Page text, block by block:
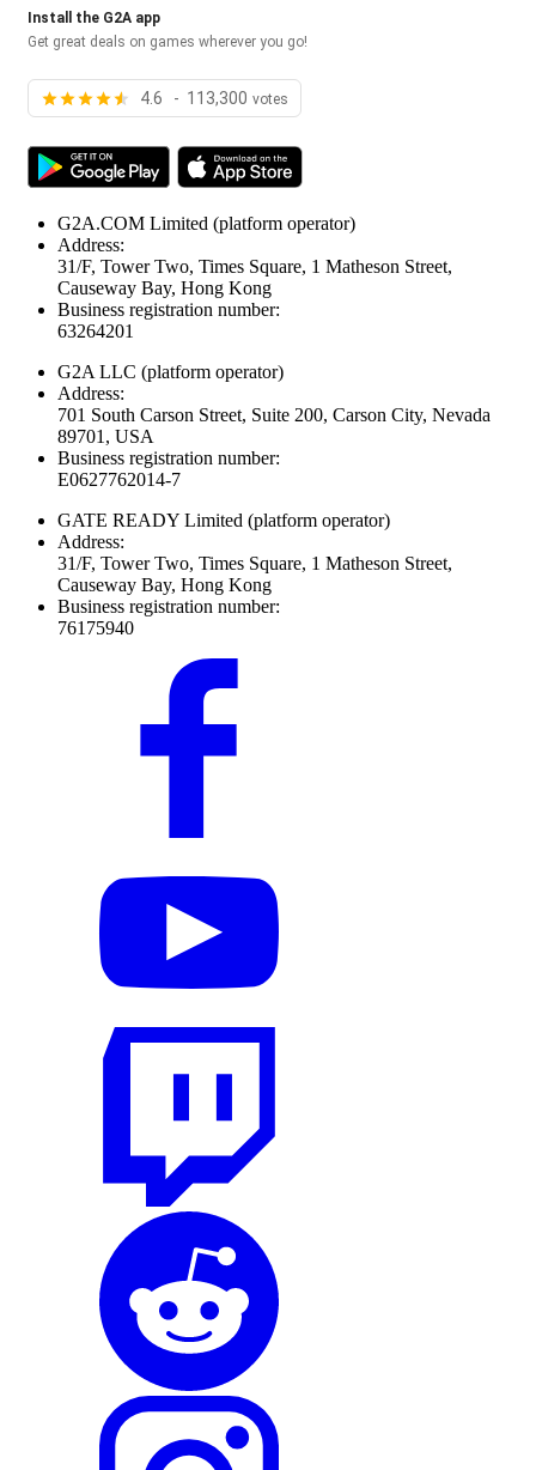
Install the G2A app
Get great deals on games wherever you go!
4.6 - 113,300 votes
G2A.COM Limited (platform operator)
Address:
31/F, Tower Two, Times Square, 1 Matheson Street,
Causeway Bay, Hong Kong
Business registration number:
63264201
G2A LLC (platform operator)
Address:
701 South Carson Street, Suite 200, Carson City, Nevada
89701, USA
Business registration number:
E0627762014-7
GATE READY Limited (platform operator)
Address:
31/F, Tower Two, Times Square, 1 Matheson Street,
Causeway Bay, Hong Kong
Business registration number:
76175940